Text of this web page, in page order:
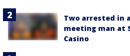
Two arrested in
meeting man at
Casino